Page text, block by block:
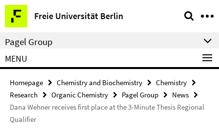
Springe
direkt
zu
Inhalt
Freie Universität Berlin
Service
Navigation
Pagel Group
MENU
Homepage Chemistry and Biochemistry
Chemistry
Research
Organic Chemistry Pagel Group
News
Dana Wehner receives first place at the 3-Minute Thesis Regional
Qualifier